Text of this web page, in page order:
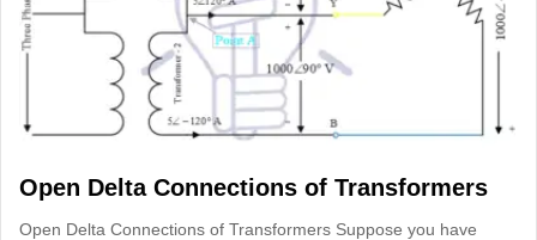
Open Delta Connections of Transformers
Open Delta Connections of Transformers Suppose you have